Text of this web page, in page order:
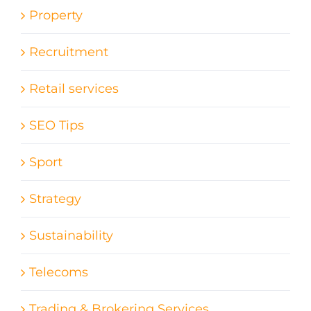
Property
Recruitment
Retail services
SEO Tips
Sport
Strategy
Sustainability
Telecoms